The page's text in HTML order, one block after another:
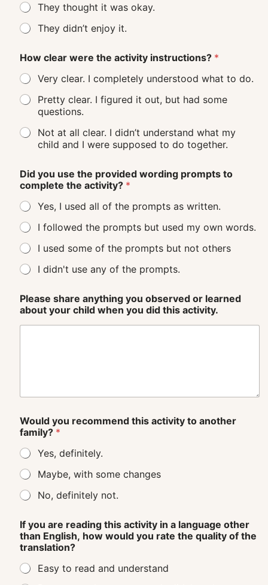
They thought it was okay.
They didn’t enjoy it.
How clear were the activity instructions? *
Very clear. I completely understood what to do.
Pretty clear. I figured it out, but had some
questions.
Not at all clear. I didn’t understand what my
child and I were supposed to do together.
Did you use the provided wording prompts to
complete the activity? *
Yes, I used all of the prompts as written.
I followed the prompts but used my own words.
I used some of the prompts but not others
I didn't use any of the prompts.
Please share anything you observed or learned
about your child when you did this activity.
Would you recommend this activity to another
family? *
Yes, definitely.
Maybe, with some changes
No, definitely not.
If you are reading this activity in a language other
than English, how would you rate the quality of the
translation?
Easy to read and understand